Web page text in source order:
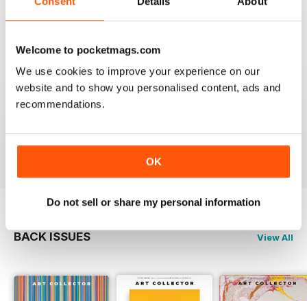
Welcome to pocketmags.com
We use cookies to improve your experience on our
website and to show you personalised content, ads and
recommendations.
OK
Do not sell or share my personal information
HIGHLY RECOMMENDED
Interesting magazine for all art enthusiasts young and
Reviewed 17 July 2019
BACK ISSUES View All